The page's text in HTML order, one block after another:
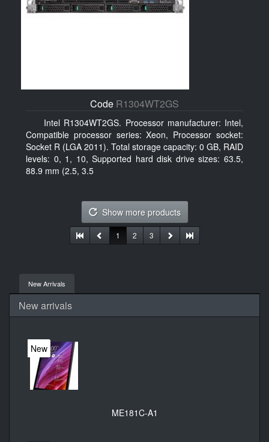
Code R1304WT2GS
Intel R1304WT2GS. Processor manufacturer: Intel,
Compatible processor series: Xeon, Processor socket:
Socket R (LGA 2011). Total storage capacity: 0 GB, RAID
levels: 0, 1, 10, Supported hard disk drive sizes: 63.5,
88.9 mm (2.5, 3.5
Show more products
1 2 3
New Arrivals
New arrivals
New
ME181C-A1